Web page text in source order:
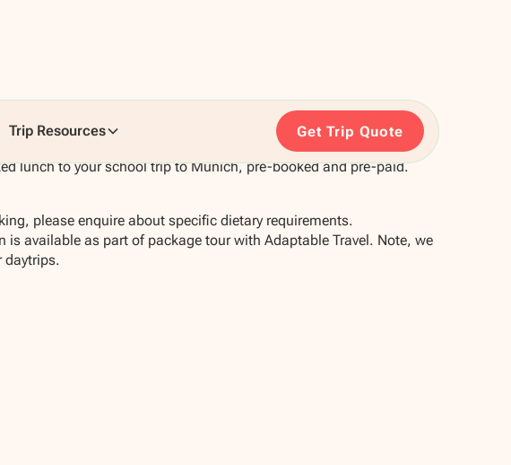
Trip Resources Get Trip Quote
lunch to your school trip to Munich, pre-booked and pre-paid.
please enquire about specific dietary requirements.
is available as part of package tour with Adaptable Travel. Note, we
daytrips.